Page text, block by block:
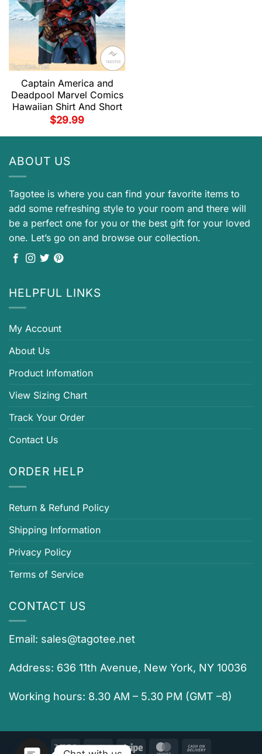
Captain America and
Deadpool Marvel Comics
Hawaiian Shirt And Short
$29.99
ABOUT US
Tagotee is where you can find your favorite items to
add some refreshing style to your room and there will
be a perfect one for you or the best gift for your loved
one. Let’s go on and browse our collection.
HELPFUL LINKS
My Account
About Us
Product Infomation
View Sizing Chart
Track Your Order
Contact Us
ORDER HELP
Return & Refund Policy
Shipping Information
Privacy Policy
Terms of Service
CONTACT US
Email: sales@tagotee.net
Address: 636 11th Avenue, New York, NY 10036
Working hours: 8.30 AM – 5.30 PM (GMT –8)
Visa PayPal Stripe MasterCard